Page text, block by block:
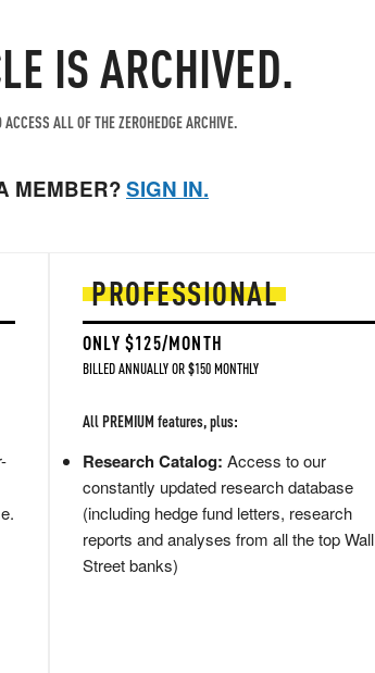
IS ARCHIVED.
ALL OF THE ZEROHEDGE ARCHIVE.
MEMBER?SIGN IN.
PROFESSIONAL
ONLY $125/MONTH
BILLED ANNUALLY OR $150 MONTHLY
All PREMIUM features, plus:
Research Catalog: Access to our
constantly updated research database
(including hedge fund letters, research
reports and analyses from all the top Wall
Street banks)